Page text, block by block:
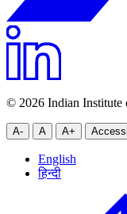
© 2026 Indian Institute
A- A A+
English
हिन्दी